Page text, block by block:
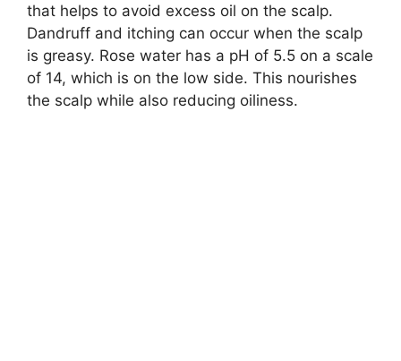
that helps to avoid excess oil on the scalp.
Dandruff and itching can occur when the scalp
is greasy. Rose water has a pH of 5.5 on a scale
of 14, which is on the low side. This nourishes
the scalp while also reducing oiliness.